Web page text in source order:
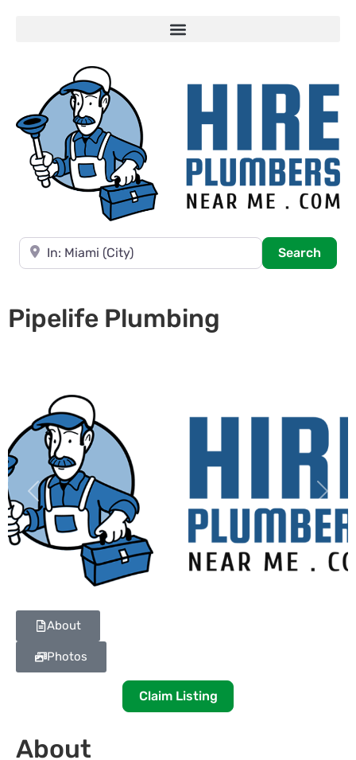
Near
Search
Pipelife Plumbing
Previous Next
About
Photos
Claim Listing
About